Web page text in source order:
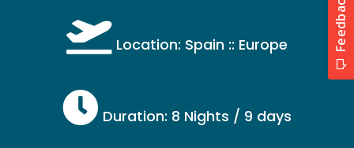
Location: Spain :: Europe
Duration: 8 Nights / 9 days